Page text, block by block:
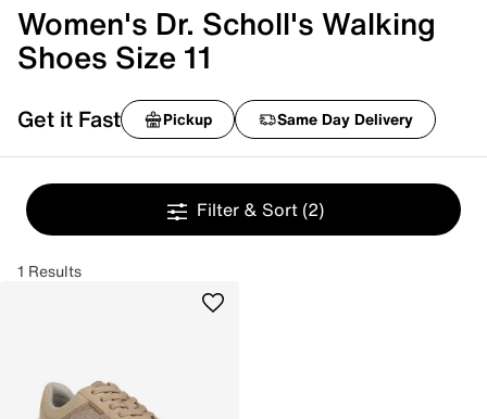
Women's Dr. Scholl's Walking
Shoes Size 11
Get it Fast Pickup Same Day Delivery
Filter & Sort (2)
1 Results